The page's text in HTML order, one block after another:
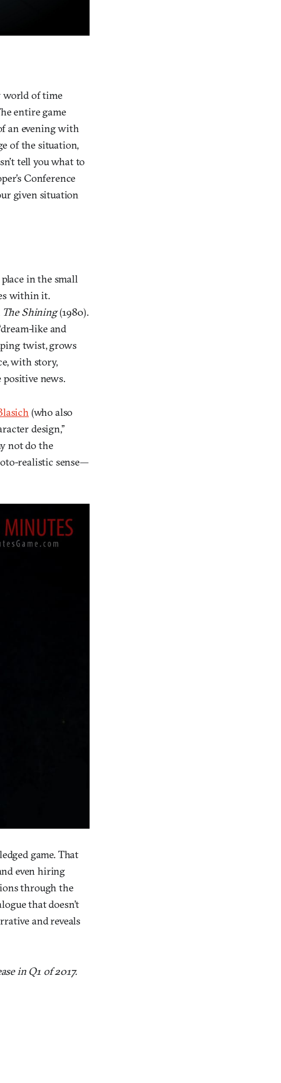
world of time
entire game
an evening with
of the situation,
tell you what to
Conference
given situation
in the small
within it.
The Shining(1980).
like and
twist, grows
with story,
news.
(who also
design,”
not do the
realistic sense—
game. That
even hiring
through the
that doesn’t
and reveals
in Q1 of 2017.